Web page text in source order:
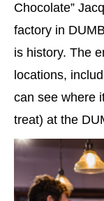
Chocolate”
factory in
is history. The
locations,
can see where
treat) at the